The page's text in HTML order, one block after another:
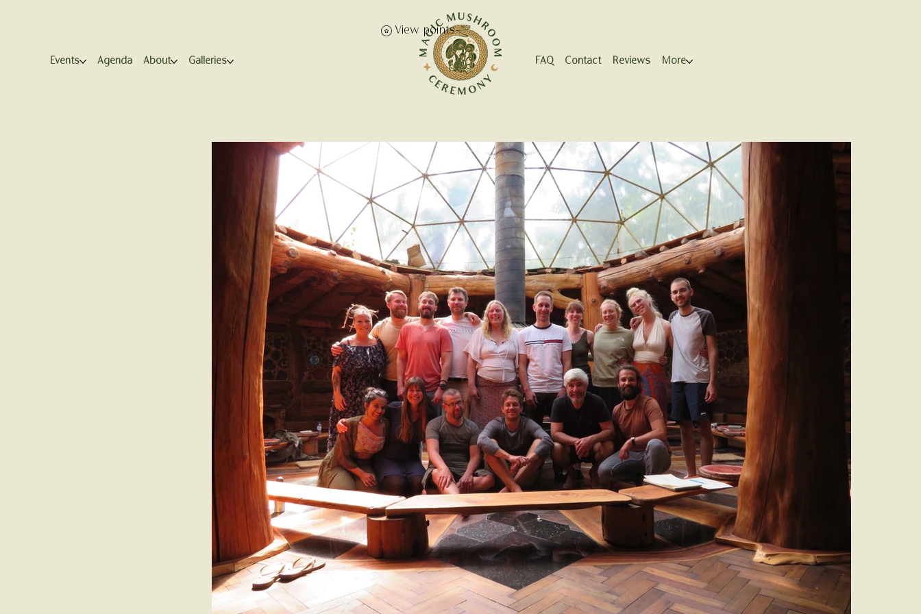
Events Agenda About Galleries FAQ Contact Reviews More
View points